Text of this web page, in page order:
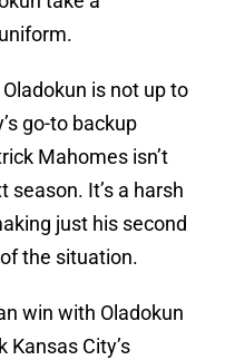
is not up to
go-to backup
Mahomes isn’t
season. It’s a harsh
just his second
the situation.
win with Oladokun
Kansas City’s